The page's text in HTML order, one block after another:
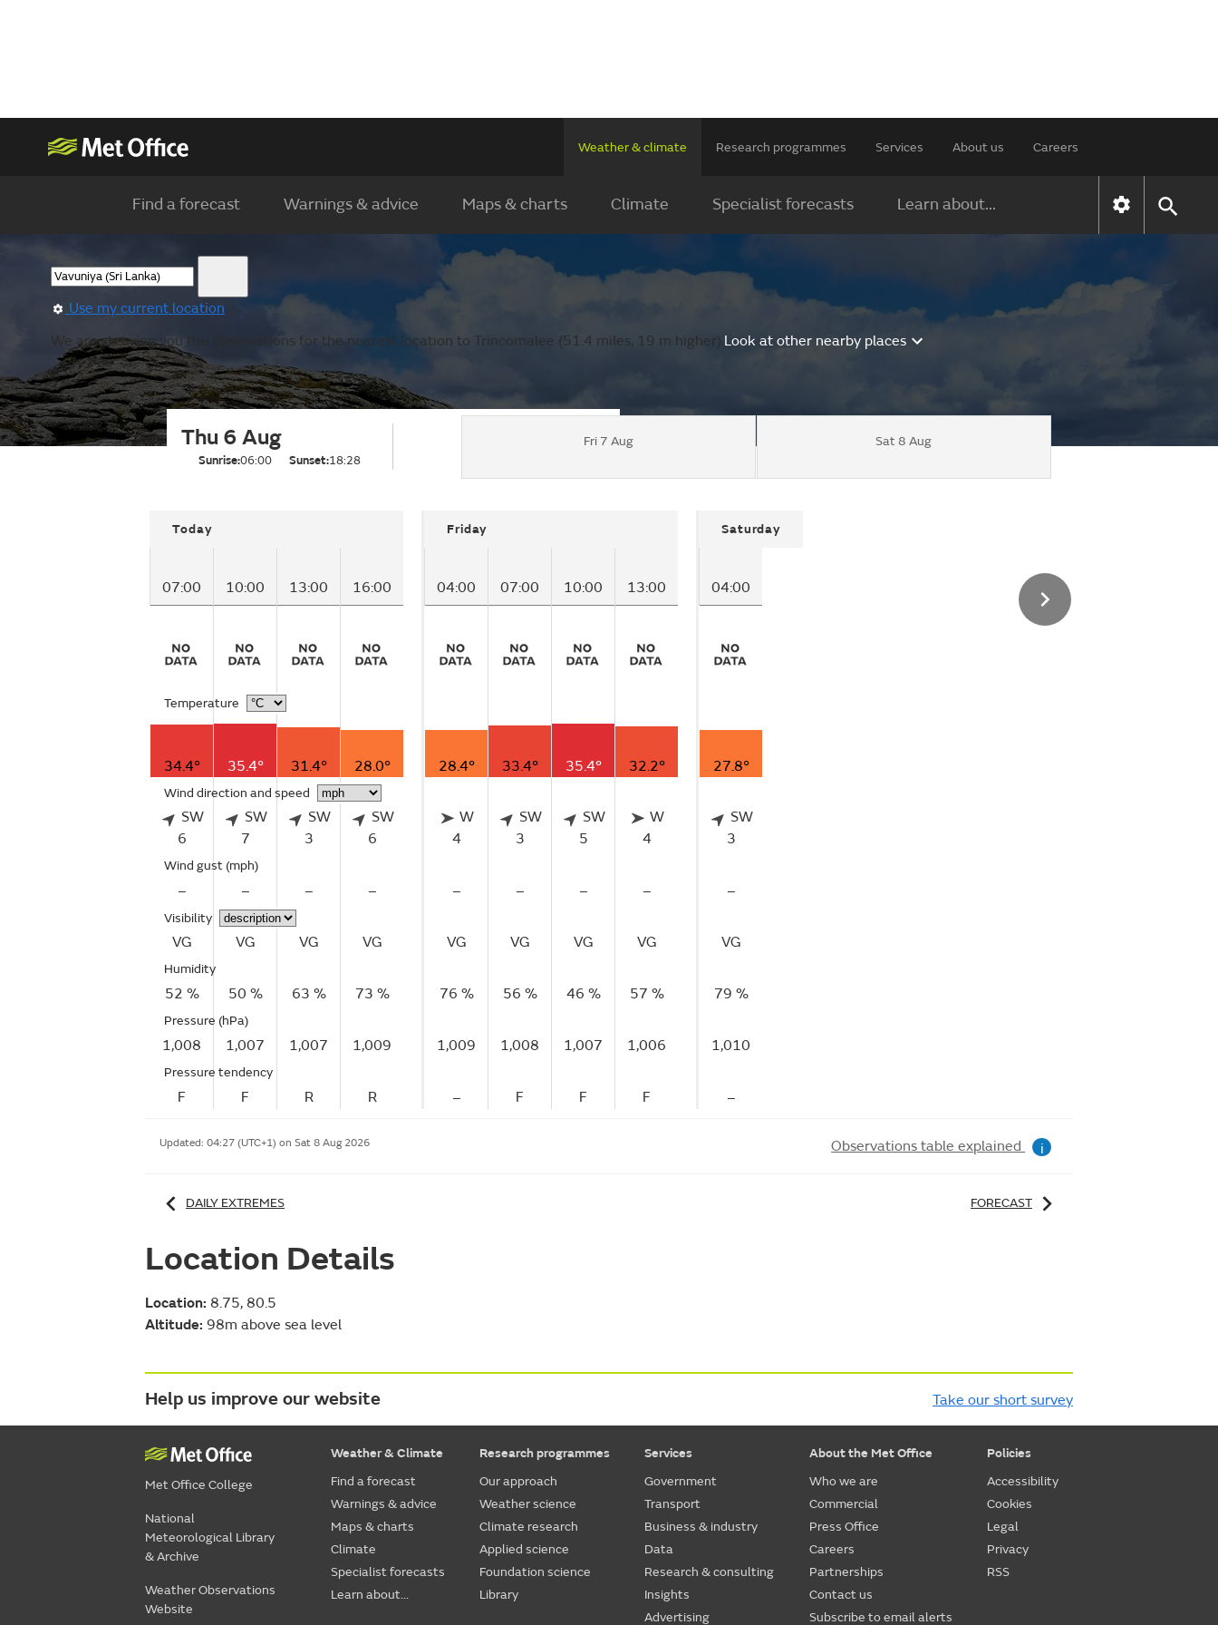
Weather & climate Research programmes Services About us Careers
Find a forecast Warnings & advice Maps & charts Climate Specialist forecasts Learn about...
Use my current location
We are showing you the observations for the nearest location to Trincomalee (51.4 miles, 19 m higher).Look at other nearby places
Thu 6 Aug
Sunrise:06:00 Sunset:18:28
Fri 7 Aug Sat 8 Aug
Today
07:00 10:00 13:00 16:00
Temperature
34.4° 35.4° 31.4° 28.0°
Wind direction and speed
SW
6
SW
7
SW
3
SW
6
Wind gust (mph)
– – – –
Visibility
VG VG VG VG
Humidity
52 % 50 % 63 % 73 %
Pressure (hPa)
1,008 1,007 1,007 1,009
Pressure tendency
F F R R
Friday
04:00 07:00 10:00 13:00
28.4° 33.4° 35.4° 32.2°
W
4
SW
3
SW
5
W
4
– – – –
VG VG VG VG
76 % 56 % 46 % 57 %
1,009 1,008 1,007 1,006
– F F F
Saturday
04:00
27.8°
SW
3
–
VG
79 %
1,010
–
Updated: 04:27 (UTC+1) on Sat 8 Aug 2026 Observations table explained i
DAILY EXTREMES FORECAST
Location Details
Location: 8.75, 80.5
Altitude: 98m above sea level
Help us improve our website Take our short survey
Met Office College
National
Meteorological Library
& Archive
Weather Observations
Website
Weather & Climate
Find a forecast
Warnings & advice
Maps & charts
Climate
Specialist forecasts
Learn about...
Research programmes
Our approach
Weather science
Climate research
Applied science
Foundation science
Library
Services
Government
Transport
Business & industry
Data
Research & consulting
Insights
Advertising
About the Met Office
Who we are
Commercial
Press Office
Careers
Partnerships
Contact us
Subscribe to email alerts
Policies
Accessibility
Cookies
Legal
Privacy
RSS